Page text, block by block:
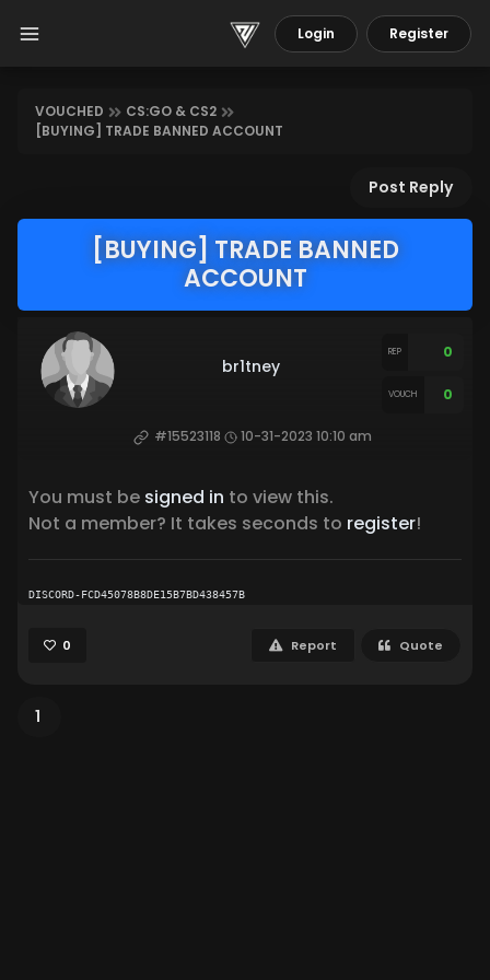
Login Register
VOUCHED
CS:GO & CS2
[BUYING] TRADE BANNED ACCOUNT
Post Reply
[BUYING] TRADE BANNED
ACCOUNT
br1tney
REP 0
VOUCH 0
#15523118 10-31-2023 10:10 am
You must be signed in to view this.
Not a member? It takes seconds to register!
DISCORD-FCD45078B8DE15B7BD438457B
Report Quote
0
1